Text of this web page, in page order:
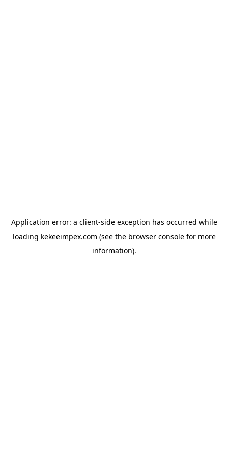
Application error: a client-side exception has occurred while
loading kekeeimpex.com (see the browser consolefor more
information).